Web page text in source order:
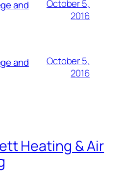
and
October 5,
2016
and
October 5,
2016
Heating & Air